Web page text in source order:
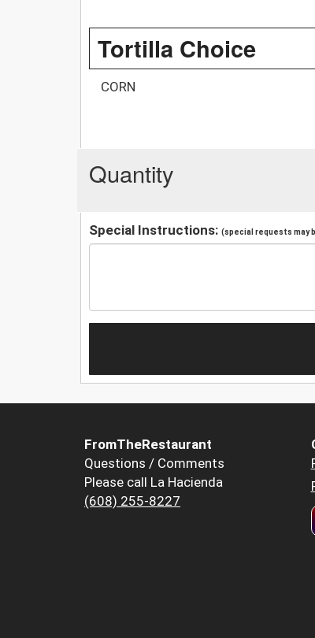
Tortilla Choice
CORN
Quantity
Special Instructions: (special requests may
FromTheRestaurant
Questions / Comments
Please call La Hacienda
(608) 255-8227